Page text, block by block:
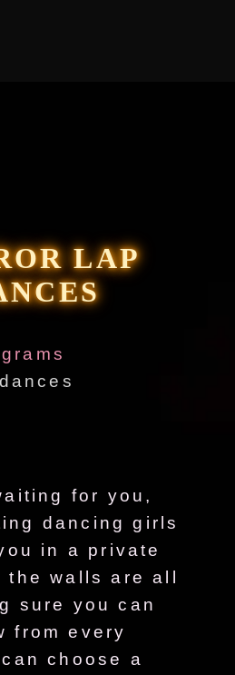
LAP
for you,
dancing girls
in a private
the walls are all
sure you can
from every
choose a